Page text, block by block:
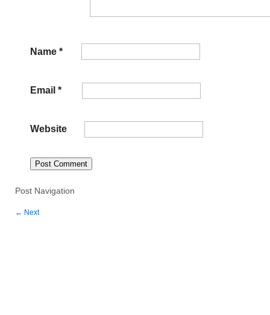
Name *
Email *
Website
Post Navigation
← Next